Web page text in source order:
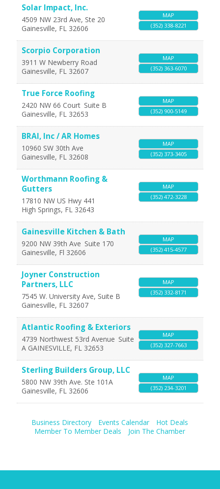
Solar Impact, Inc.
4509 NW 23rd Ave, Ste 20
Gainesville, FL 32606
MAP
(352) 338-8221
Scorpio Corporation
3911 W Newberry Road
Gainesville, FL 32607
MAP
(352) 363-6070
True Force Roofing
2420 NW 66 Court Suite B
Gainesville, FL 32653
MAP
(352) 900-5149
BRAI, Inc / AR Homes
10960 SW 30th Ave
Gainesville, FL 32608
MAP
(352) 373-3405
Worthmann Roofing &
Gutters
17810 NW US Hwy 441
High Springs, FL 32643
MAP
(352) 472-3228
Gainesville Kitchen & Bath
9200 NW 39th Ave Suite 170
Gainesville, Fl 32606
MAP
(352) 415-4577
Joyner Construction
Partners, LLC
7545 W. University Ave, Suite B
Gainesville, FL 32607
MAP
(352) 332-8171
Atlantic Roofing & Exteriors
4739 Northwest 53rd Avenue Suite
A GAINESVILLE, FL 32653
MAP
(352) 327-7663
Sterling Builders Group, LLC
5800 NW 39th Ave. Ste 101A
Gainesville, FL 32606
MAP
(352) 234-3201
Business Directory Events Calendar
Hot Deals
Member To Member Deals
Join The Chamber